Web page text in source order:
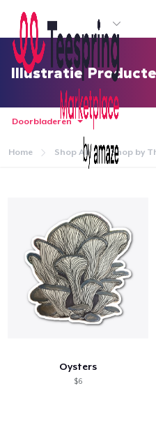
Begin met ontwerpen
Aanmelden
Jouw
Creëren &
Illustratie
Doorbladeren
Home Shop All Shop by
Oysters
$6